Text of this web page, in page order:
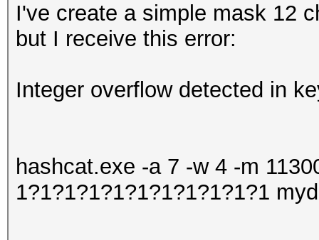
I've create a simple mask 12
but I receive this error:
Integer overflow detected in
hashcat.exe -a 7 -w 4 -m
1?1?1?1?1?1?1?1?1?1?1